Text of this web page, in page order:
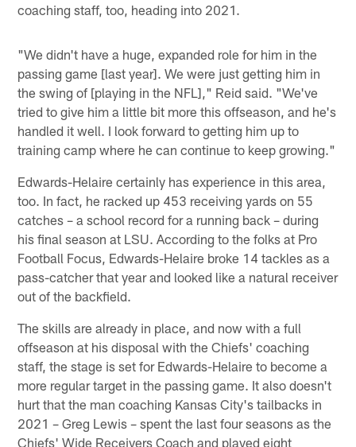
coaching staff, too, heading into 2021.
"We didn't have a huge, expanded role for him in the
passing game [last year]. We were just getting him in
the swing of [playing in the NFL]," Reid said. "We've
tried to give him a little bit more this offseason, and he's
handled it well. I look forward to getting him up to
training camp where he can continue to keep growing."
Edwards-Helaire certainly has experience in this area,
too. In fact, he racked up 453 receiving yards on 55
catches – a school record for a running back – during
his final season at LSU. According to the folks at Pro
Football Focus, Edwards-Helaire broke 14 tackles as a
pass-catcher that year and looked like a natural receiver
out of the backfield.
The skills are already in place, and now with a full
offseason at his disposal with the Chiefs' coaching
staff, the stage is set for Edwards-Helaire to become a
more regular target in the passing game. It also doesn't
hurt that the man coaching Kansas City's tailbacks in
2021 – Greg Lewis – spent the last four seasons as the
Chiefs' Wide Receivers Coach and played eight